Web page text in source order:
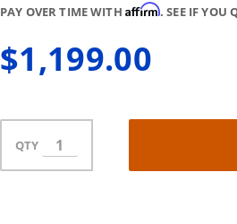
PAY OVER TIME WITH Affirm. SEE IF YOU
$1,199.00
QTY